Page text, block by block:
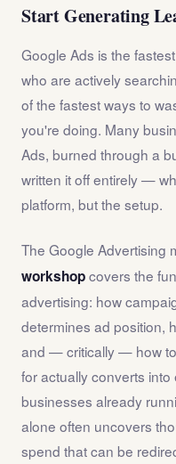
Start Generating
Google Ads is the
who are actively
of the fastest ways to
you're doing. Many
Ads, burned through a
written it off entirely —
platform, but the setup.
The Google Advertising
workshopcovers the
advertising: how
determines ad position,
and — critically — how
for actually converts
businesses already
alone often uncovers
spend that can be